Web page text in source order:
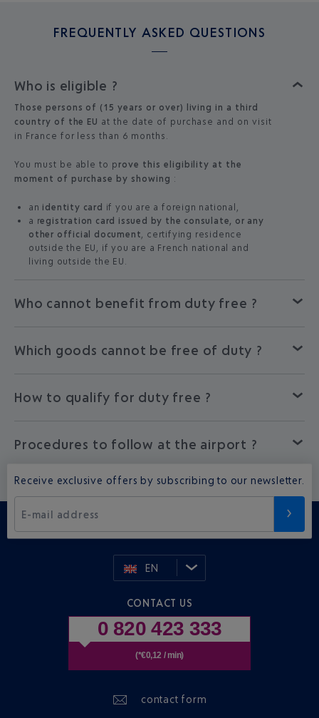
FREQUENTLY ASKED QUESTIONS
Who is eligible ?
Those persons of (15 years or over) living in a third
country of the EU at the date of purchase and on visit
in France for less than 6 months.
You must be able to p rove this eligibility at the
moment of purchase by showing :
an identity card if you are a foreign national,
a registration card issued by the consulate, or any
other official document , certifying residence
outside the EU, if you are a French national and
living outside the EU.
Who cannot benefit from duty free ?
Which goods cannot be free of duty ?
How to qualify for duty free ?
Procedures to follow at the airport ?
Receive exclusive offers by subscribing to our newsletter.
E-mail address
EN
CONTACT US
0 820 423 333
(*€0,12 / min)
contact form